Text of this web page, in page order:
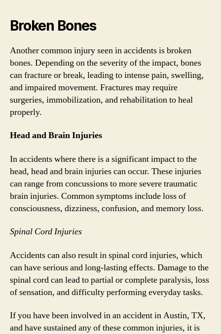
Broken Bones
Another common injury seen in accidents is broken
bones. Depending on the severity of the impact, bones
can fracture or break, leading to intense pain, swelling,
and impaired movement. Fractures may require
surgeries, immobilization, and rehabilitation to heal
properly.
Head and Brain Injuries
In accidents where there is a significant impact to the
head, head and brain injuries can occur. These injuries
can range from concussions to more severe traumatic
brain injuries. Common symptoms include loss of
consciousness, dizziness, confusion, and memory loss.
Spinal Cord Injuries
Accidents can also result in spinal cord injuries, which
can have serious and long-lasting effects. Damage to the
spinal cord can lead to partial or complete paralysis, loss
of sensation, and difficulty performing everyday tasks.
If you have been involved in an accident in Austin, TX,
and have sustained any of these common injuries, it is